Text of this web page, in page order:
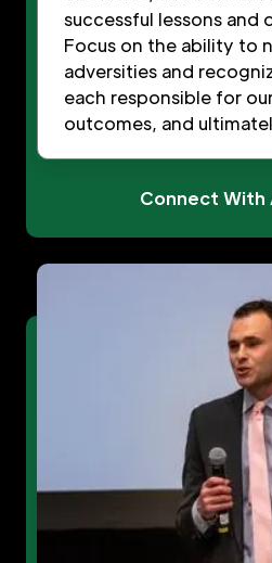
successful lessons and
Focus on the ability to
adversities and
each responsible for
outcomes, and
Connect With